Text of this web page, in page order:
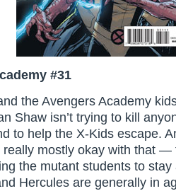
#31
the Avengers Academy
Shaw isn’t trying to kill
to help the X-Kids escape.
mostly okay with that —
the mutant students to
Hercules are generally in